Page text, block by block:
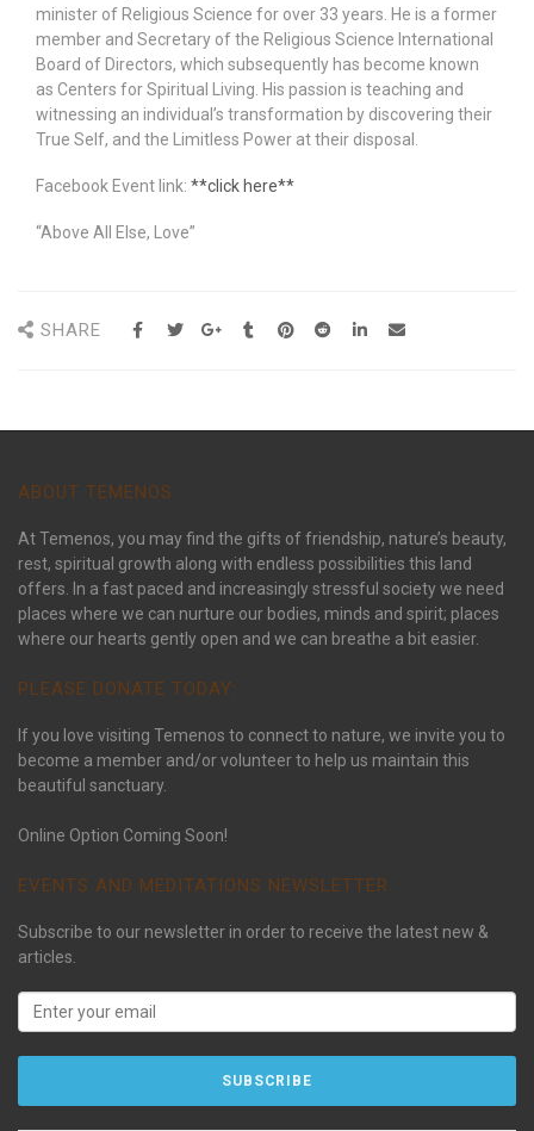
minister of Religious Science for over 33 years. He is a former
member and Secretary of the Religious Science International
Board of Directors, which subsequently has become known
as Centers for Spiritual Living. His passion is teaching and
witnessing an individual’s transformation by discovering their
True Self, and the Limitless Power at their disposal.
Facebook Event link: **click here**
“Above All Else, Love”
SHARE
ABOUT TEMENOS
At Temenos, you may find the gifts of friendship, nature’s beauty,
rest, spiritual growth along with endless possibilities this land
offers. In a fast paced and increasingly stressful society we need
places where we can nurture our bodies, minds and spirit; places
where our hearts gently open and we can breathe a bit easier.
PLEASE DONATE TODAY:
If you love visiting Temenos to connect to nature, we invite you to
become a member and/or volunteer to help us maintain this
beautiful sanctuary.
Online Option Coming Soon!
EVENTS AND MEDITATIONS NEWSLETTER
Subscribe to our newsletter in order to receive the latest new &
articles.